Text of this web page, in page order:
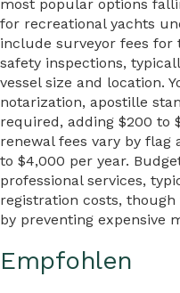
most popular options
for recreational yachts
include surveyor fees for
safety inspections,
vessel size and location.
notarization, apostille
required, adding $200 to
renewal fees vary by flag
to $4,000 per year.
professional services,
registration costs,
by preventing expensive
Empfohlen